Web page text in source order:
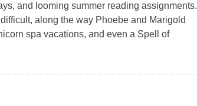
and looming summer reading assignments.
along the way Phoebe and Marigold
spa vacations, and even a Spell of